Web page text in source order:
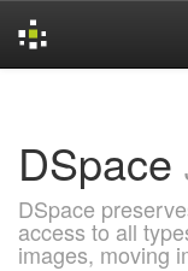
DSpace
DSpace
access to all
images, moving